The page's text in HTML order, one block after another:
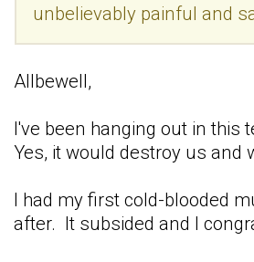
unbelievably painful and
Allbewell,
I've been hanging out in this
Yes, it would destroy us and
I had my first cold-blooded
after. It subsided and I